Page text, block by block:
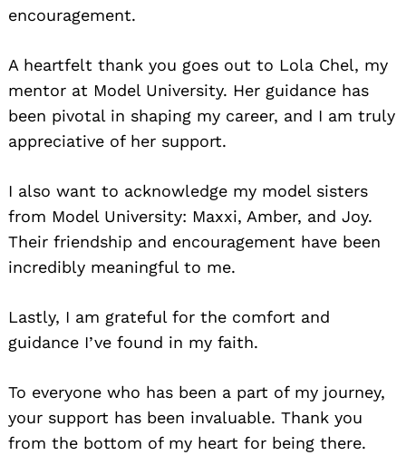
encouragement.
A heartfelt thank you goes out to Lola Chel, my
mentor at Model University. Her guidance has
been pivotal in shaping my career, and I am truly
appreciative of her support.
I also want to acknowledge my model sisters
from Model University: Maxxi, Amber, and Joy.
Their friendship and encouragement have been
incredibly meaningful to me.
Lastly, I am grateful for the comfort and
guidance I’ve found in my faith.
To everyone who has been a part of my journey,
your support has been invaluable. Thank you
from the bottom of my heart for being there.